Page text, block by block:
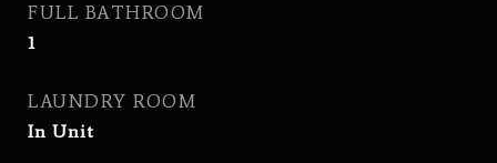
FULL BATHROOM
1
LAUNDRY ROOM
In Unit